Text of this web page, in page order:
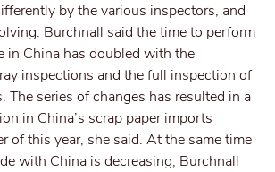
by the various inspectors, and
Burchnall said the time to perform
in China has doubled with the
inspections and the full inspection of
The series of changes has resulted in a
in China’s scrap paper imports
of this year, she said. At the same time
with China is decreasing, Burchnall